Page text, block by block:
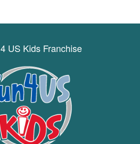
US Kids Franchise